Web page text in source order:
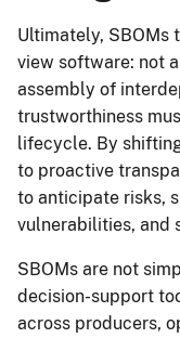
Ultimately, SBOMs
view software: not
assembly of
trustworthiness
lifecycle. By
to proactive
to anticipate risks,
vulnerabilities, and
SBOMs are not
decision-support
across producers,